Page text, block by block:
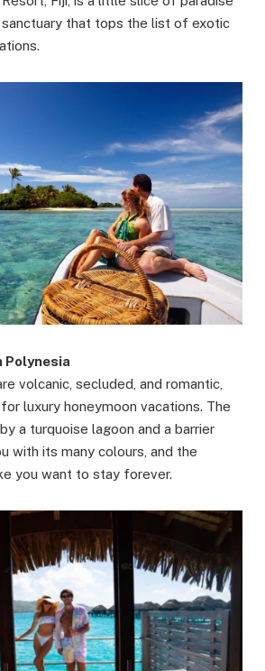
sanctuary that tops the list of exotic
Polynesia
volcanic, secluded, and romantic,
luxury honeymoon vacations. The
a turquoise lagoon and a barrier
with its many colours, and the
you want to stay forever.